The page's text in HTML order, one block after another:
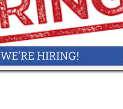
WE'RE HIRING!